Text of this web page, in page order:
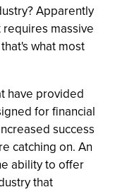
Apparently
massive
what most
have provided
for financial
success
catching on. An
ability to offer
that